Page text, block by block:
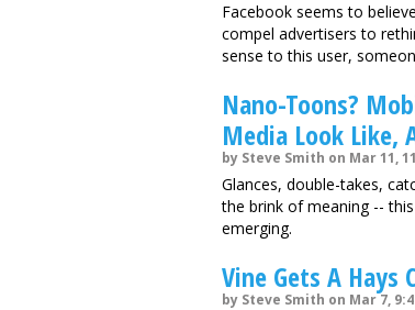
Facebook seems to
compel advertisers to
sense to this user,
Nano-Toons?
Media Look Like,
by Steve Smith on Mar 11,
Glances, double-takes,
the brink of meaning --
emerging.
Vine Gets A Hays
by Steve Smith on Mar 7,